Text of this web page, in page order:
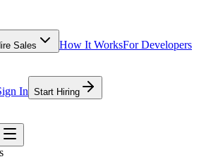
Sales How It WorksFor Developers
In Start Hiring